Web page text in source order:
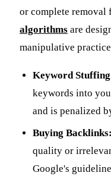
or complete removal
algorithms are
manipulative
Keyword
keywords into
and is penalized
Buying Backlinks:
quality or
Google's